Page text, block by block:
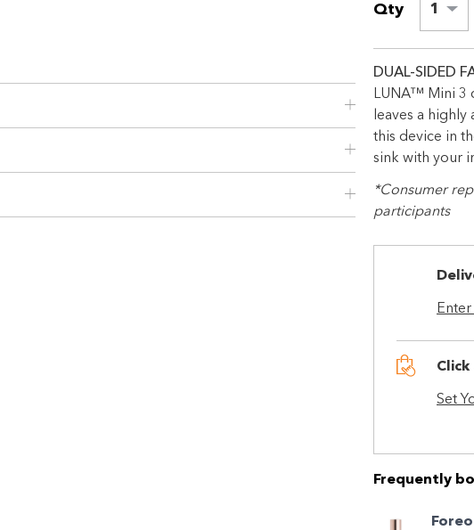
Qty 1
DUAL-SIDED
LUNA™ Mini 3
leaves a
this device in
sink with your
*Consumer
participants
Set
Frequently
Foreo